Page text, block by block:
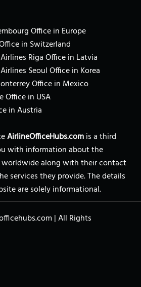
Office in Europe
in Switzerland
Riga Office in Latvia
Seoul Office in Korea
Office in Mexico
Office in USA
in Austria
AirlineOfficeHubs.comis a third
with information about the
along with their contact
services they provide. The details
are solely informational.
|All Rights